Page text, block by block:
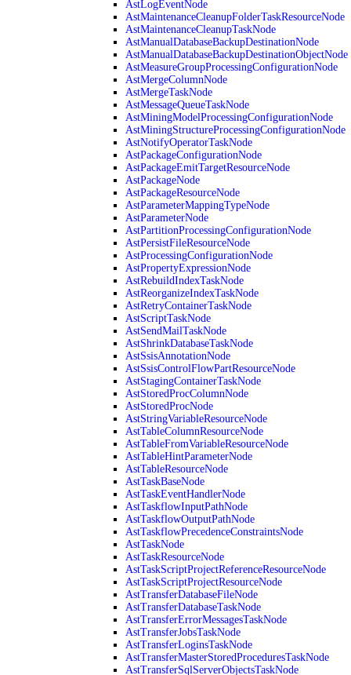
AstLogEventNode
AstMaintenanceCleanupFolderTaskResourceNode
AstMaintenanceCleanupTaskNode
AstManualDatabaseBackupDestinationNode
AstManualDatabaseBackupDestinationObjectNode
AstMeasureGroupProcessingConfigurationNode
AstMergeColumnNode
AstMergeTaskNode
AstMessageQueueTaskNode
AstMiningModelProcessingConfigurationNode
AstMiningStructureProcessingConfigurationNode
AstNotifyOperatorTaskNode
AstPackageConfigurationNode
AstPackageEmitTargetResourceNode
AstPackageNode
AstPackageResourceNode
AstParameterMappingTypeNode
AstParameterNode
AstPartitionProcessingConfigurationNode
AstPersistFileResourceNode
AstProcessingConfigurationNode
AstPropertyExpressionNode
AstRebuildIndexTaskNode
AstReorganizeIndexTaskNode
AstRetryContainerTaskNode
AstScriptTaskNode
AstSendMailTaskNode
AstShrinkDatabaseTaskNode
AstSsisAnnotationNode
AstSsisControlFlowPartResourceNode
AstStagingContainerTaskNode
AstStoredProcColumnNode
AstStoredProcNode
AstStringVariableResourceNode
AstTableColumnResourceNode
AstTableFromVariableResourceNode
AstTableHintParameterNode
AstTableResourceNode
AstTaskBaseNode
AstTaskEventHandlerNode
AstTaskflowInputPathNode
AstTaskflowOutputPathNode
AstTaskflowPrecedenceConstraintsNode
AstTaskNode
AstTaskResourceNode
AstTaskScriptProjectReferenceResourceNode
AstTaskScriptProjectResourceNode
AstTransferDatabaseFileNode
AstTransferDatabaseTaskNode
AstTransferErrorMessagesTaskNode
AstTransferJobsTaskNode
AstTransferLoginsTaskNode
AstTransferMasterStoredProceduresTaskNode
AstTransferSqlServerObjectsTaskNode